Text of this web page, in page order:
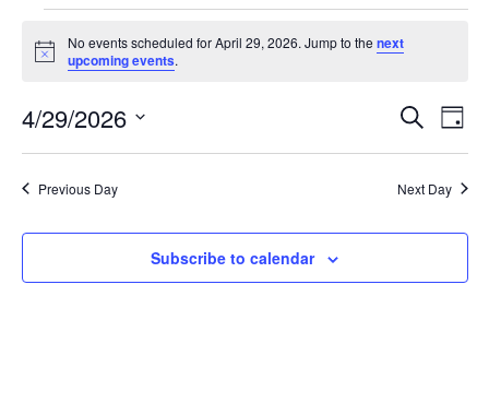
Events
for
April
29,
2026
Notice
No events scheduled for April 29, 2026. Jump to thenext
upcoming events.
and
SearchDay
4/29/2026
Select
date.Previous Day Next Day
Subscribe to calendar